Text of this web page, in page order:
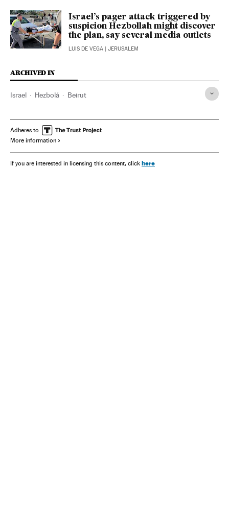
Israel’s pager attack triggered by
suspicion Hezbollah might discover
the plan, say several media outlets
LUIS DE VEGA | JERUSALEM
ARCHIVED IN
Israel Hezbolá Beirut
Adheres to
More information
If you are interested in licensing this content, click here